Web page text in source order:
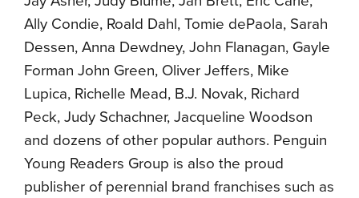
Ally Condie, Roald Dahl, Tomie dePaola, Sarah
Dessen, Anna Dewdney, John Flanagan, Gayle
Forman John Green, Oliver Jeffers, Mike
Lupica, Richelle Mead, B.J. Novak, Richard
Peck, Judy Schachner, Jacqueline Woodson
and dozens of other popular authors. Penguin
Young Readers Group is also the proud
publisher of perennial brand franchises such as